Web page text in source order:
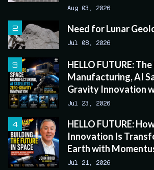
Aug 03, 2026
Need for Lunar
Jul 08, 2026
HELLO FUTURE:
Manufacturing, AI
Gravity Innovation
CEO John Rood
Jul 23, 2026
HELLO FUTURE:
Innovation Is
Earth with
Rood
Jul 21, 2026